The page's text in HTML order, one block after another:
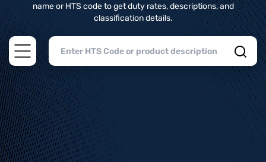
name or HTS code to get duty rates, descriptions, and
classification details.
Open main menu
Home>HTS Codes> Chapter